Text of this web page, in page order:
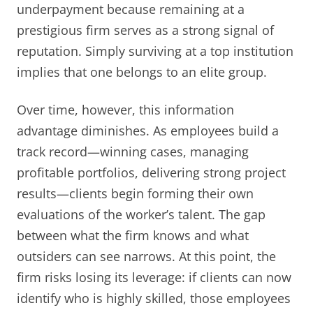
underpayment because remaining at a
prestigious firm serves as a strong signal of
reputation. Simply surviving at a top institution
implies that one belongs to an elite group.
Over time, however, this information
advantage diminishes. As employees build a
track record—winning cases, managing
profitable portfolios, delivering strong project
results—clients begin forming their own
evaluations of the worker’s talent. The gap
between what the firm knows and what
outsiders can see narrows. At this point, the
firm risks losing its leverage: if clients can now
identify who is highly skilled, those employees